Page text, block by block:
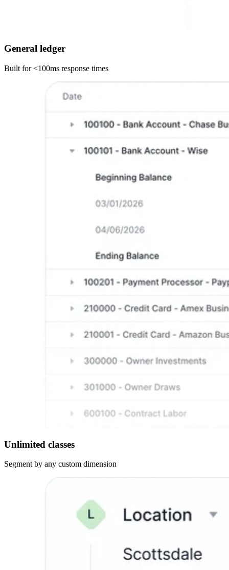
General ledger
Built for <100ms response times
Unlimited classes
Segment by any custom dimension